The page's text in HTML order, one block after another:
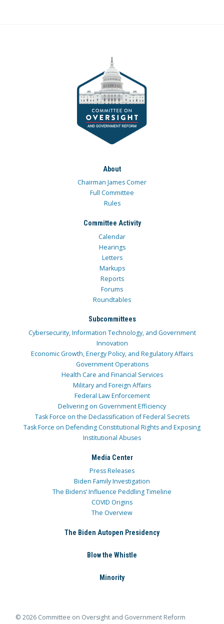
About
Chairman James Comer
Full Committee
Rules
Committee Activity
Calendar
Hearings
Letters
Markups
Reports
Forums
Roundtables
Subcommittees
Cybersecurity, Information Technology, and Government
Innovation
Economic Growth, Energy Policy, and Regulatory Affairs
Government Operations
Health Care and Financial Services
Military and Foreign Affairs
Federal Law Enforcement
Delivering on Government Efficiency
Task Force on the Declassification of Federal Secrets
Task Force on Defending Constitutional Rights and Exposing
Institutional Abuses
Media Center
Press Releases
Biden Family Investigation
The Bidens’ Influence Peddling Timeline
COVID Origins
The Overview
The Biden Autopen Presidency
Blow the Whistle
Minority
© 2026 Committee on Oversight and Government Reform